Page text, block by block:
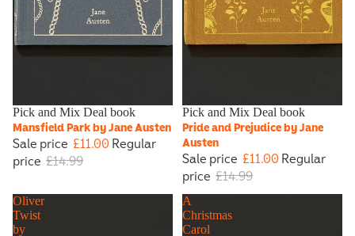
Sale
Pick and Mix Deal book
Mansfield Park by Jane Austen
Sale price £11.00Regular
price £14.99
Sale
Pick and Mix Deal book
Pride and Prejudice by Jane
Austen
Sale price £11.00Regular
price £14.99
Oliver
Twist
by
A
Christmas
Carol